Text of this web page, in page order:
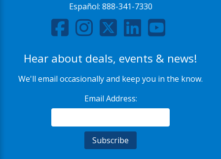
Español: 888-341-7330
Hear about deals, events & news!
We'll email occasionally and keep you in the know.
Email Address: